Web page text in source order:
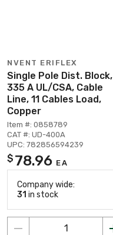
NVENT ERIFLEX
Single Pole Dist. Block,
335 A UL/CSA, Cable
Line, 11 Cables Load,
Copper
Item #: 0858789
CAT #: UD-400A
UPC: 782856594239
$ 78.96 EA
Company wide:
31 in stock